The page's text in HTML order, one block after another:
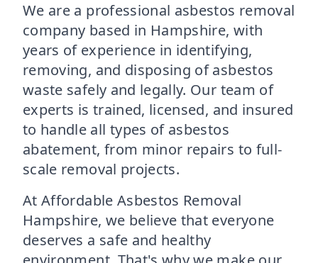
We are a professional asbestos removal
company based in Hampshire, with
years of experience in identifying,
removing, and disposing of asbestos
waste safely and legally. Our team of
experts is trained, licensed, and insured
to handle all types of asbestos
abatement, from minor repairs to full-
scale removal projects.
At Affordable Asbestos Removal
Hampshire, we believe that everyone
deserves a safe and healthy